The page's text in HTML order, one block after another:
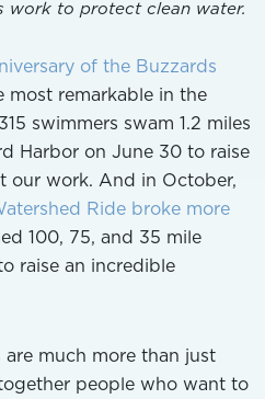
work to protect clean water.
of the Buzzards
most remarkable in the
swimmers swam 1.2 miles
Harbor on June 30 to raise
our work. And in October,
Ride broke more
100, 75, and 35 mile
raise an incredible
much more than just
people who want to